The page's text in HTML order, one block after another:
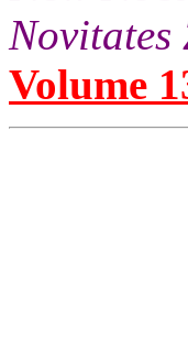
Novitates
Volume